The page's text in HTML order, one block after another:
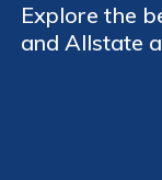
Explore the
and Allstate